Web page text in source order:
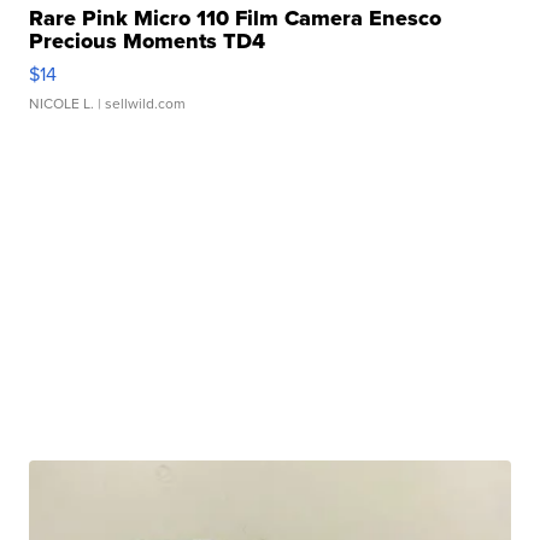
Rare Pink Micro 110 Film Camera Enesco
Precious Moments TD4
$14
NICOLE L. | sellwild.com